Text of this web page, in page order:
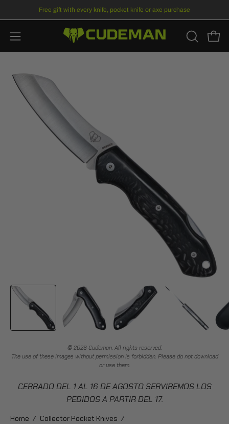
to
content
Free gift with every knife, pocket knife or axe purchase
Open
navigation
OPEN
SEARCH
Open
image
lightbox
© 2026 Cudeman. All rights reserved.
The use of these images without permission is forbidden. Please do not download
or use them.
CERRADO DEL 1 AL 16 DE AGOSTO SERVIREMOS LOS
PEDIDOS A PARTIR DEL 17.
Home / Collector Pocket Knives /